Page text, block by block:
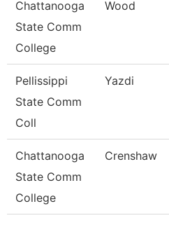
Chattanooga
State Comm
College
Wood
Pellissippi
State Comm
Coll
Yazdi
Chattanooga
State Comm
College
Crenshaw